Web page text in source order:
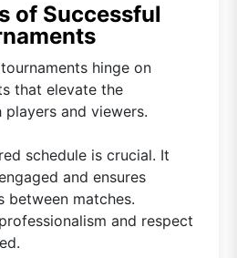
of Successful
hinge on
that elevate the
and viewers.
schedule is crucial. It
and ensures
between matches.
and respect